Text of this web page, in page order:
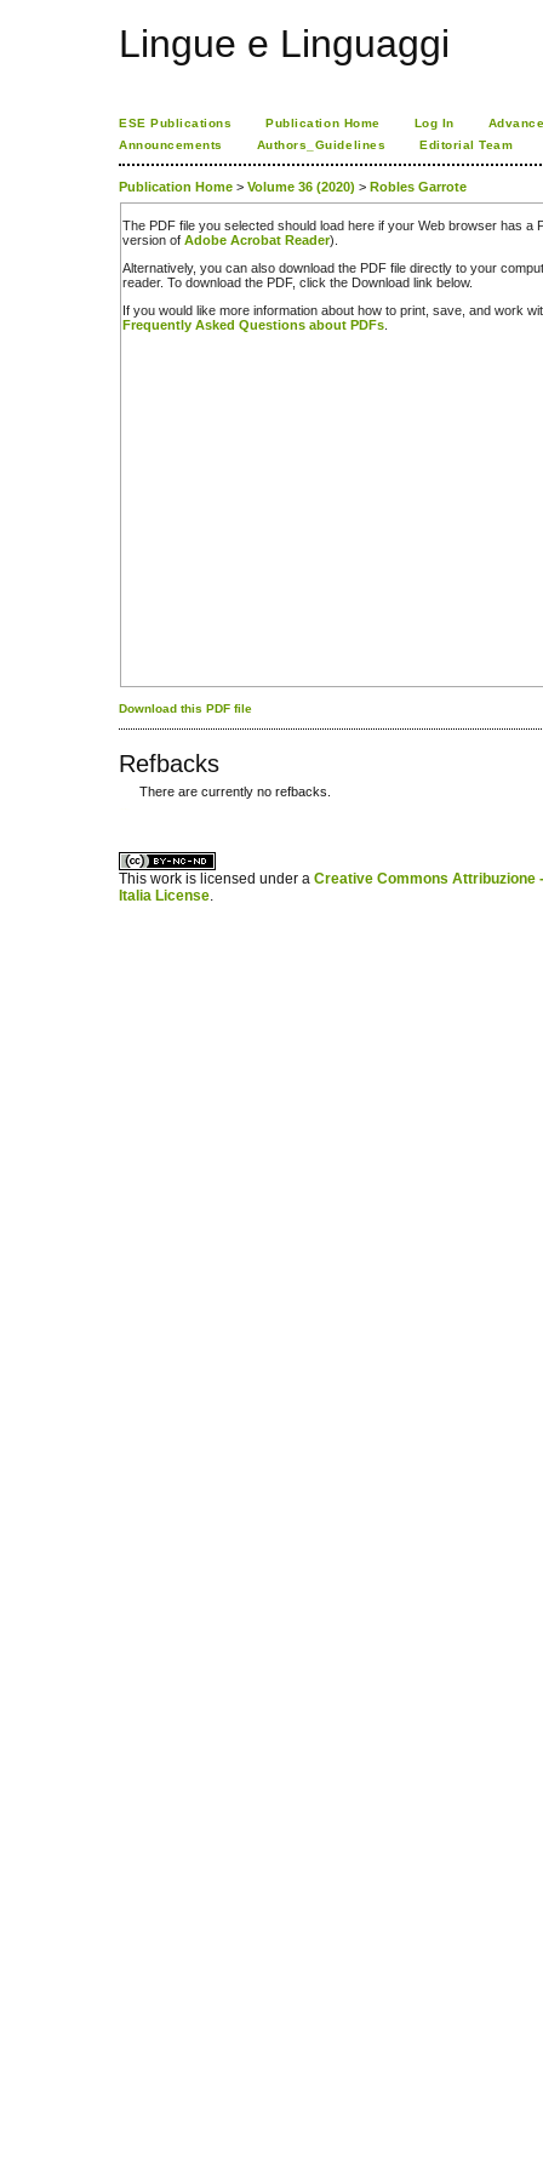
Lingue e Linguaggi
ESE Publications Publication Home Log In
Announcements
Authors_Guidelines Editorial Team
Publication Home > Volume 36 (2020) > Robles Garrote
The PDF file you selected should load here if your Web browser has a
version of Adobe Acrobat Reader).
Alternatively, you can also download the PDF file directly to your
reader. To download the PDF, click the Download link below.
If you would like more information about how to print, save, and work
Frequently Asked Questions about PDFs
Download this PDF file
Refbacks
There are currently no refbacks.
This work is licensed under a Creative Commons Attribuzione
Italia License.